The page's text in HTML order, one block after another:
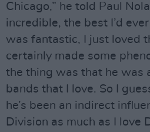
Chicago,” he told Paul
incredible, the best I’d
was fantastic, I just loved
certainly made some
the thing was that he was
bands that I love. So I
he’s been an indirect
Division as much as I love